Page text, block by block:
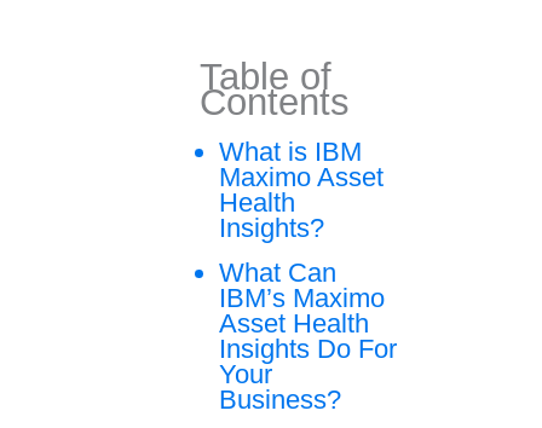
Table of
Contents
What is IBM
Maximo Asset
Health
Insights?
What Can
IBM’s Maximo
Asset Health
Insights Do For
Your
Business?